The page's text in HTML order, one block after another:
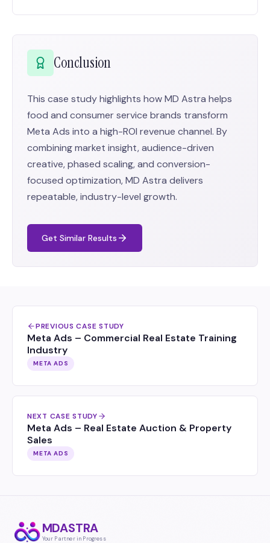
Conclusion
This case study highlights how MD Astra helps
food and consumer service brands transform
Meta Ads into a high-ROI revenue channel. By
combining market insight, audience-driven
creative, phased scaling, and conversion-
focused optimization, MD Astra delivers
repeatable, industry-level growth.
Get Similar Results
PREVIOUS CASE STUDY
Meta Ads – Commercial Real Estate Training
Industry
META ADS
NEXT CASE STUDY
Meta Ads – Real Estate Auction & Property
Sales
META ADS
MDASTRA
Your Partner in Progress